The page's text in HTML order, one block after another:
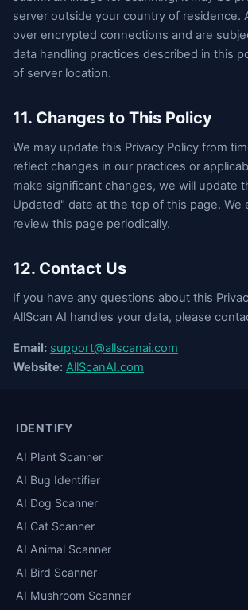
server outside your country of residence.
over encrypted connections and are
data handling practices described in this
of server location.
11. Changes to This Policy
We may update this Privacy Policy from
reflect changes in our practices or
make significant changes, we will update
Updated" date at the top of this page. We
review this page periodically.
12. Contact Us
If you have any questions about this
AllScan AI handles your data, please
Email: support@allscanai.com
Website: AllScanAI.com
IDENTIFY
AI Plant Scanner
AI Bug Identifier
AI Dog Scanner
AI Cat Scanner
AI Animal Scanner
AI Bird Scanner
AI Mushroom Scanner